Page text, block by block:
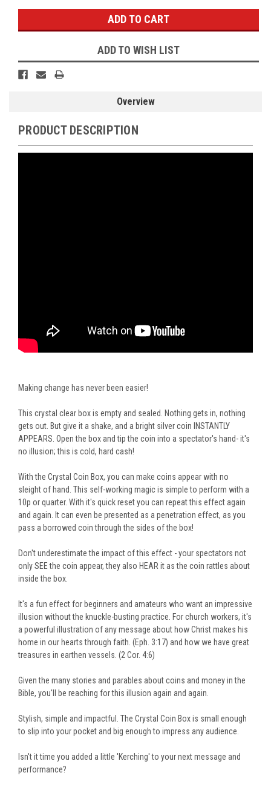
ADD TO WISH LIST
Overview
PRODUCT DESCRIPTION
Making change has never been easier!
This crystal clear box is empty and sealed. Nothing gets in, nothing
gets out. But give it a shake, and a bright silver coin INSTANTLY
APPEARS. Open the box and tip the coin into a spectator's hand- it's
no illusion; this is cold, hard cash!
With the Crystal Coin Box, you can make coins appear with no
sleight of hand. This self-working magic is simple to perform with a
10p or quarter. With it's quick reset you can repeat this effect again
and again. It can even be presented as a penetration effect, as you
pass a borrowed coin through the sides of the box!
Don't underestimate the impact of this effect - your spectators not
only SEE the coin appear, they also HEAR it as the coin rattles about
inside the box.
It's a fun effect for beginners and amateurs who want an impressive
illusion without the knuckle-busting practice. For church workers, it's
a powerful illustration of any message about how Christ makes his
home in our hearts through faith. (Eph. 3:17) and how we have great
treasures in earthen vessels. (2 Cor. 4:6)
Given the many stories and parables about coins and money in the
Bible, you'll be reaching for this illusion again and again.
Stylish, simple and impactful. The Crystal Coin Box is small enough
to slip into your pocket and big enough to impress any audience.
Isn't it time you added a little 'Kerching' to your next message and
performance?